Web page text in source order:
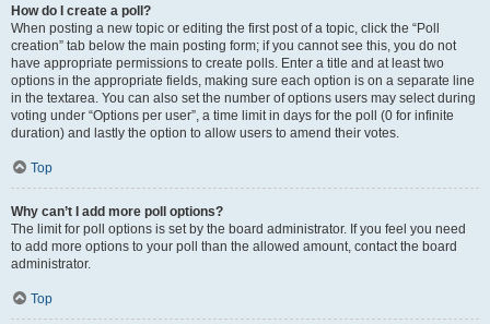
How do I create a poll?
When posting a new topic or editing the first post of a topic, click the “Poll
creation” tab below the main posting form; if you cannot see this, you do not
have appropriate permissions to create polls. Enter a title and at least two
options in the appropriate fields, making sure each option is on a separate line
in the textarea. You can also set the number of options users may select during
voting under “Options per user”, a time limit in days for the poll (0 for infinite
duration) and lastly the option to allow users to amend their votes.
Top
Why can’t I add more poll options?
The limit for poll options is set by the board administrator. If you feel you need
to add more options to your poll than the allowed amount, contact the board
administrator.
Top